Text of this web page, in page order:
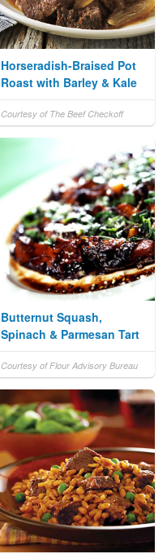
Horseradish-Braised Pot
Roast with Barley & Kale
Courtesy of The Beef Checkoff
Butternut Squash,
Spinach & Parmesan Tart
Courtesy of Flour Advisory Bureau